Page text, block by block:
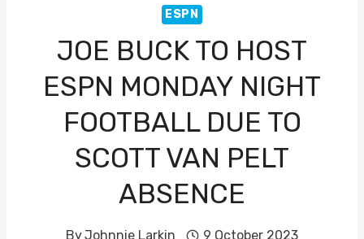
ESPN
JOE BUCK TO HOST
ESPN MONDAY NIGHT
FOOTBALL DUE TO
SCOTT VAN PELT
ABSENCE
ByJohnnie Larkin 9 October 2023